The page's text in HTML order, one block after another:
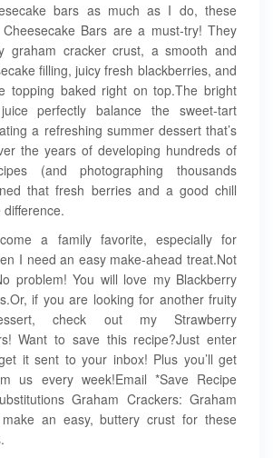
bars as much as I do, these
Bars are a must-try! They
graham cracker crust, a smooth and
filling, juicy fresh blackberries, and
topping baked right on top.The bright
perfectly balance the sweet-tart
a refreshing summer dessert that’s
the years of developing hundreds of
(and photographing thousands
that fresh berries and a good chill
a family favorite, especially for
I need an easy make-ahead treat.Not
problem! You will love my Blackberry
if you are looking for another fruity
check out my Strawberry
Want to save this recipe?Just enter
it sent to your inbox! Plus you’ll get
us every week!Email *Save Recipe
Graham Crackers: Graham
an easy, buttery crust for these